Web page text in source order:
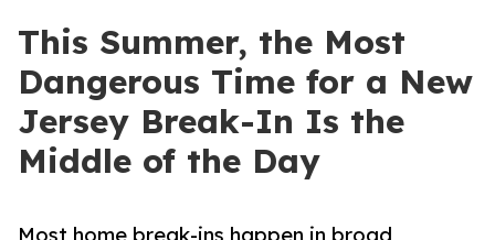
This Summer, the Most
Dangerous Time for a New
Jersey Break-In Is the
Middle of the Day